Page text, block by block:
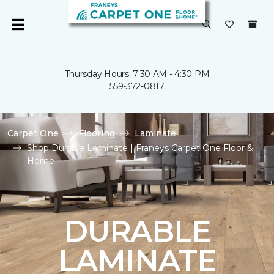
Thursday Hours: 7:30 AM - 4:30 PM
559-372-0817
Carpet One Flooring
Laminate
Shop Durable Laminate | Franeys Carpet One Floor &
Home
DURABLE
LAMINATE